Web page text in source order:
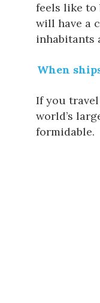
feels like to
will have a
inhabitants
When
If you
world’s
formidable.